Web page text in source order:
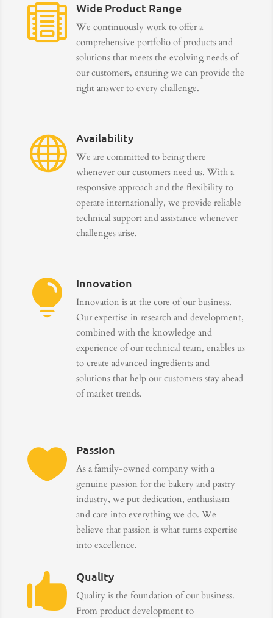
 Wide Product Range
We continuously work to offer a
comprehensive portfolio of products and
solutions that meets the evolving needs of
our customers, ensuring we can provide the
right answer to every challenge.
 Availability
We are committed to being there
whenever our customers need us. With a
responsive approach and the flexibility to
operate internationally, we provide reliable
technical support and assistance whenever
challenges arise.
 Innovation
Innovation is at the core of our business.
Our expertise in research and development,
combined with the knowledge and
experience of our technical team, enables us
to create advanced ingredients and
solutions that help our customers stay ahead
of market trends.
 Passion
As a family-owned company with a
genuine passion for the bakery and pastry
industry, we put dedication, enthusiasm
and care into everything we do. We
believe that passion is what turns expertise
into excellence.
 Quality
Quality is the foundation of our business.
From product development to